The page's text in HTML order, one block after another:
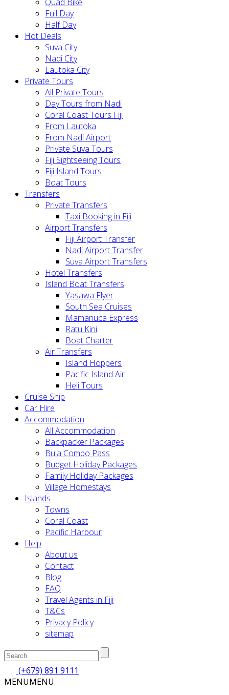
Full Day
Half Day
Hot Deals
Suva City
Nadi City
Lautoka City
Private Tours
All Private Tours
Day Tours from Nadi
Coral Coast Tours Fiji
From Lautoka
From Nadi Airport
Private Suva Tours
Fiji Sightseeing Tours
Fiji Island Tours
Boat Tours
Transfers
Private Transfers
Taxi Booking in Fiji
Airport Transfers
Fiji Airport Transfer
Nadi Airport Transfer
Suva Airport Transfers
Hotel Transfers
Island Boat Transfers
Yasawa Flyer
South Sea Cruises
Mamanuca Express
Ratu Kini
Boat Charter
Air Transfers
Island Hoppers
Pacific Island Air
Heli Tours
Cruise Ship
Car Hire
Accommodation
All Accommodation
Backpacker Packages
Bula Combo Pass
Budget Holiday Packages
Family Holiday Packages
Village Homestays
Islands
Towns
Coral Coast
Pacific Harbour
Help
About us
Contact
Blog
FAQ
Travel Agents in Fiji
T&Cs
Privacy Policy
sitemap
(+679) 891 9111
MENUMENU